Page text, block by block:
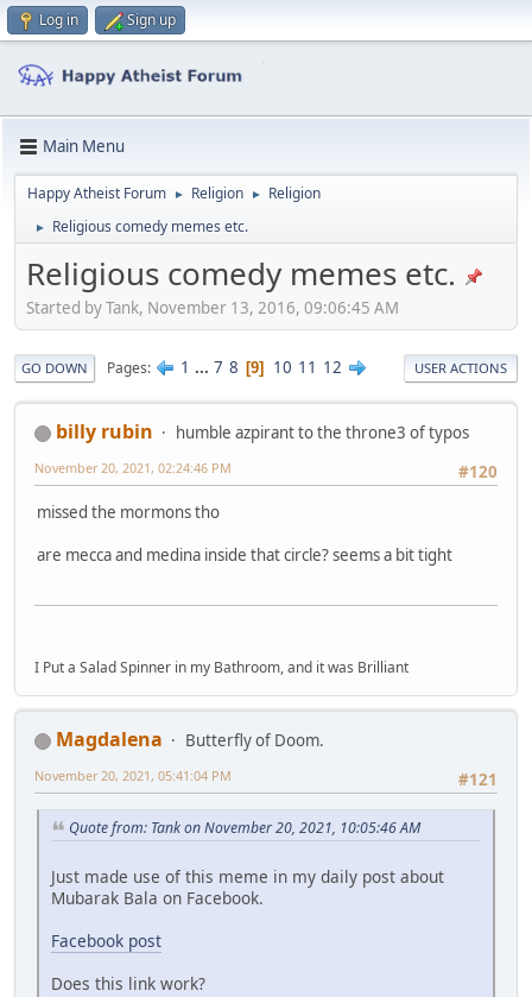
Log in Sign up
Main Menu
Happy Atheist Forum ► Religion ► Religion
► Religious comedy memes etc.
Religious comedy memes etc.
Started by Tank, November 13, 2016, 09:06:45 AM
GO DOWN Pages 1 ... 7 8 9 10 11 12 USER ACTIONS
billy rubin
humble azpirant to the throne3 of typos
#120
November 20, 2021, 02:24:46 PM
missed the mormons tho
are mecca and medina inside that circle? seems a bit tight
I Put a Salad Spinner in my Bathroom, and it was Brilliant
Magdalena
Butterfly of Doom.
#121
November 20, 2021, 05:41:04 PM
Quote from: Tank on November 20, 2021, 10:05:46 AM
Just made use of this meme in my daily post about
Mubarak Bala on Facebook.
Facebook post
Does this link work?